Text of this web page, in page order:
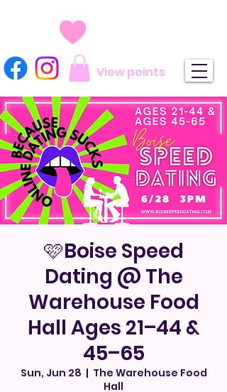
View points
🩷Boise Speed
Dating @ The
Warehouse Food
Hall Ages 21–44 &
45–65
Sun, Jun 28
  |
The Warehouse Food
Hall